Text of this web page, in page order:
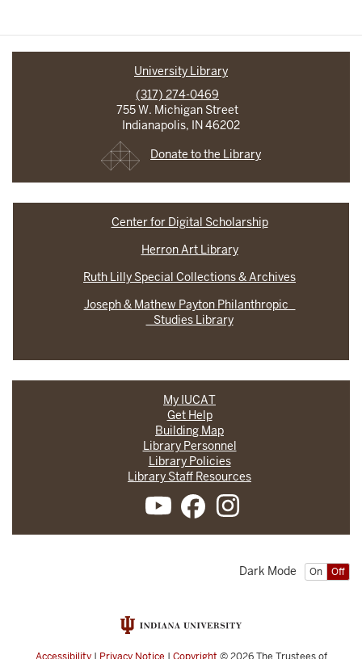
University Library
(317) 274-0469
755 W. Michigan Street
Indianapolis, IN 46202
Donate to the Library
Center for Digital Scholarship
Herron Art Library
Ruth Lilly Special Collections & Archives
Joseph & Mathew Payton Philanthropic
Studies Library
My IUCAT
Get Help
Building Map
Library Personnel
Library Policies
Library Staff Resources
On Off
Dark Mode